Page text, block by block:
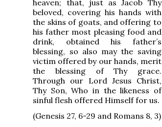
heaven; that, just as Jacob Thy
beloved, covering his hands with
the skins of goats, and offering to
his father most pleasing food and
drink, obtained his father’s
blessing, so also may the saving
victim offered by our hands, merit
the blessing of Thy grace.
Through our Lord Jesus Christ,
Thy Son, Who in the likeness of
sinful flesh offered Himself for us.
(Genesis 27, 6-29 and Romans 8, 3)